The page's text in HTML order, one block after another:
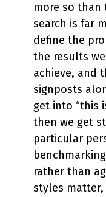
more so than
search is far
define the
the results
achieve, and
signposts
get into “this
then we get
particular
rather than
styles